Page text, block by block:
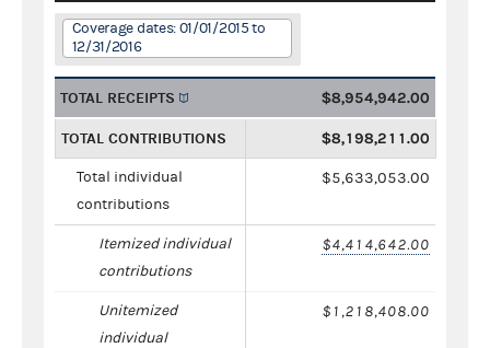
Coverage dates: 01/01/2015 to
12/31/2016
TOTAL RECEIPTS $8,954,942.00
TOTAL CONTRIBUTIONS $8,198,211.00
Total individual
contributions
$5,633,053.00
Itemized individual
contributions
$4,414,642.00
Unitemized
individual
$1,218,408.00